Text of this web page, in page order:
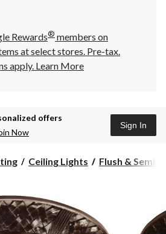
Rewards® members on
at select stores. Pre-tax.
apply. Learn More
offers
Now
Sign In
Ceiling Lights Flush & Semi